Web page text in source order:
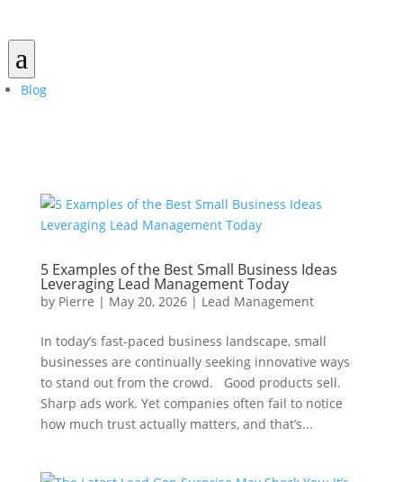
a
Blog
5 Examples of the Best Small Business Ideas
Leveraging Lead Management Today
by Pierre | May 20, 2026| Lead Management
In today’s fast-paced business landscape, small
businesses are continually seeking innovative ways
to stand out from the crowd. Good products sell.
Sharp ads work. Yet companies often fail to notice
how much trust actually matters, and that’s...